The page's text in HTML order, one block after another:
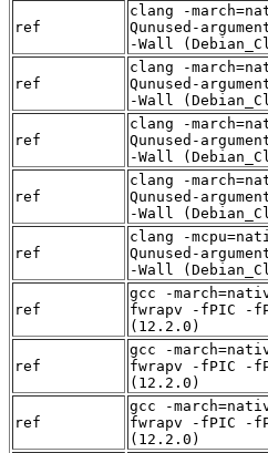
ref
clang -
Qunused-
-Wall
ref
clang -
Qunused-
-Wall
ref
clang -
Qunused-
-Wall
ref
clang -
Qunused-
-Wall
ref
clang -
Qunused-
-Wall
ref
gcc -
fwrapv -fPIC -
(12.2.0)
ref
gcc -
fwrapv -fPIC -
(12.2.0)
ref
gcc -
fwrapv -fPIC -
(12.2.0)